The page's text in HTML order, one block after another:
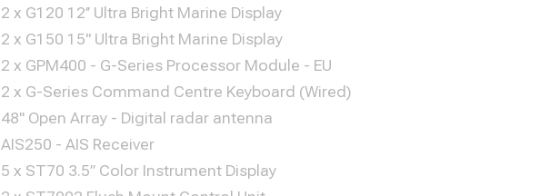
2 x G120 12’’ Ultra Bright Marine Display
2 x G150 15" Ultra Bright Marine Display
2 x GPM400 - G-Series Processor Module - EU
2 x G-Series Command Centre Keyboard (Wired)
48" Open Array - Digital radar antenna
AIS250 - AIS Receiver
5 x ST70 3.5” Color Instrument Display